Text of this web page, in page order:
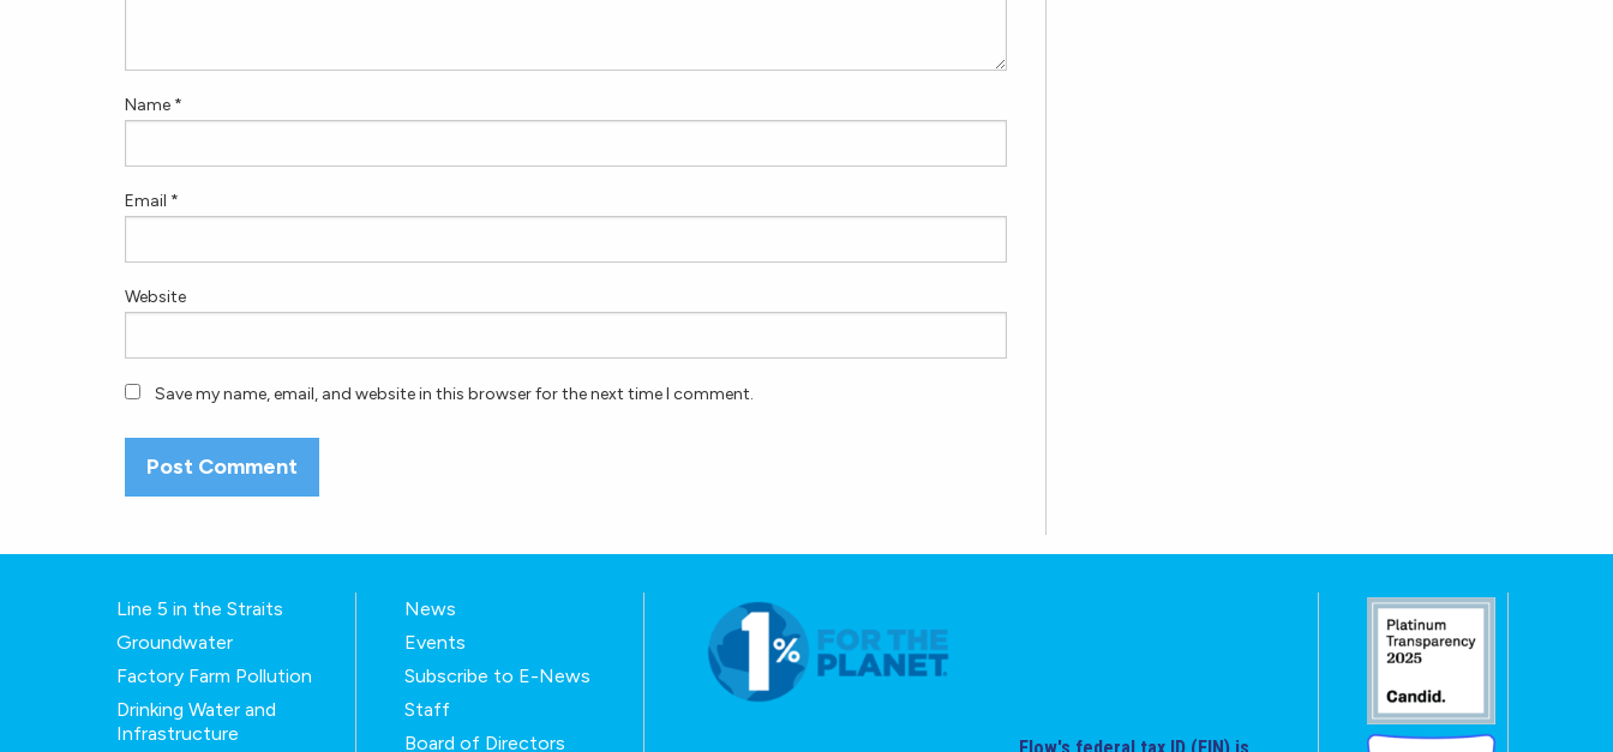
Name *
Email *
Website
Save my name, email, and website in this browser for the next time I comment.
Line 5 in the Straits
Groundwater
Factory Farm Pollution
Drinking Water and
Infrastructure
News
Events
Subscribe to E-News
Staff
Board of Directors
Flow's federal tax ID (EIN) is